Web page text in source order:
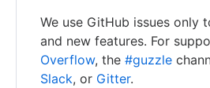
We use GitHub issues only
and new features. For
Overflow, the #guzzle
Slack, or Gitter.